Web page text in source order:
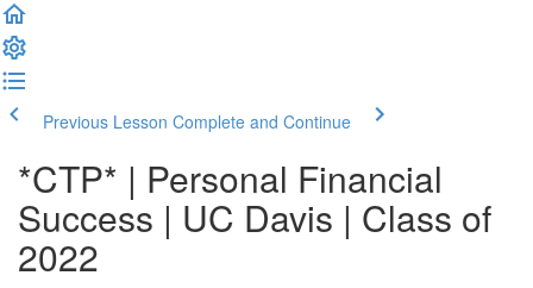
Previous Lesson Complete and Continue
*CTP* | Personal Financial
Success | UC Davis | Class of
2022